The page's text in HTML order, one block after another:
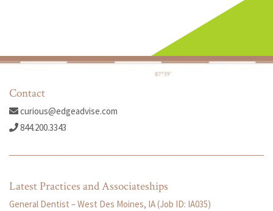
Contact
curious@edgeadvise.com
844.200.3343
Latest Practices and Associateships
General Dentist – West Des Moines, IA (Job ID: IA035)